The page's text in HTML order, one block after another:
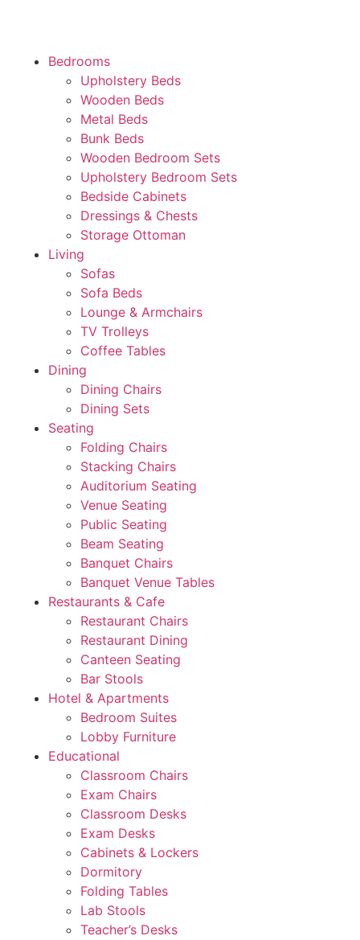
Bedrooms
Upholstery Beds
Wooden Beds
Metal Beds
Bunk Beds
Wooden Bedroom Sets
Upholstery Bedroom Sets
Bedside Cabinets
Dressings & Chests
Storage Ottoman
Living
Sofas
Sofa Beds
Lounge & Armchairs
TV Trolleys
Coffee Tables
Dining
Dining Chairs
Dining Sets
Seating
Folding Chairs
Stacking Chairs
Auditorium Seating
Venue Seating
Public Seating
Beam Seating
Banquet Chairs
Banquet Venue Tables
Restaurants & Cafe
Restaurant Chairs
Restaurant Dining
Canteen Seating
Bar Stools
Hotel & Apartments
Bedroom Suites
Lobby Furniture
Educational
Classroom Chairs
Exam Chairs
Classroom Desks
Exam Desks
Cabinets & Lockers
Dormitory
Folding Tables
Lab Stools
Teacher’s Desks